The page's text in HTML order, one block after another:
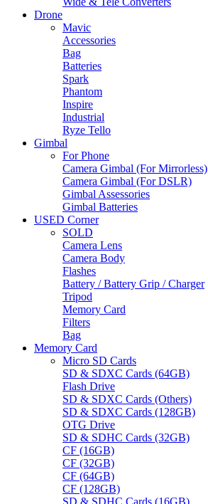
Drone
Mavic
Accessories
Bag
Batteries
Spark
Phantom
Inspire
Industrial
Ryze Tello
Gimbal
For Phone
Camera Gimbal (For Mirrorless)
Camera Gimbal (For DSLR)
Gimbal Assessories
Gimbal Batteries
USED Corner
SOLD
Camera Lens
Camera Body
Flashes
Battery / Battery Grip / Charger
Tripod
Memory Card
Filters
Bag
Memory Card
Micro SD Cards
SD & SDXC Cards (64GB)
Flash Drive
SD & SDXC Cards (Others)
SD & SDXC Cards (128GB)
OTG Drive
SD & SDHC Cards (32GB)
CF (16GB)
CF (32GB)
CF (64GB)
CF (128GB)
SD & SDHC Cards (16GB)